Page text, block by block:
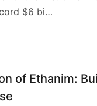
$6 bi…
of Ethanim: